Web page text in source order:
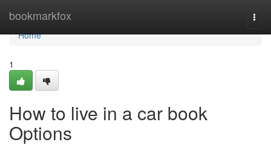
bookmarkfox
Home
Home
1
How to live in a car book
Options